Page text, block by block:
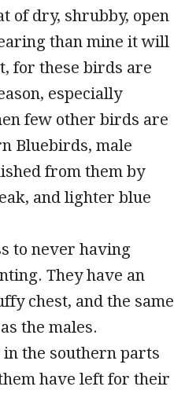
of dry, shrubby, open
than mine it will
for these birds are
especially
few other birds are
Bluebirds, male
from them by
and lighter blue
to never having
They have an
chest, and the same
the males.
the southern parts
have left for their